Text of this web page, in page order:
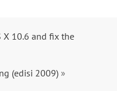
X 10.6 and fix the
(edisi 2009) »